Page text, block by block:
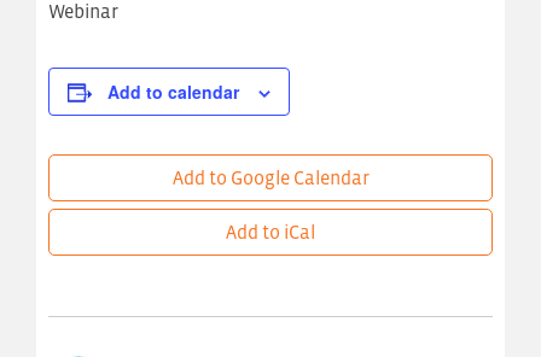
Webinar
Add to calendar
Add to Google Calendar
Add to iCal